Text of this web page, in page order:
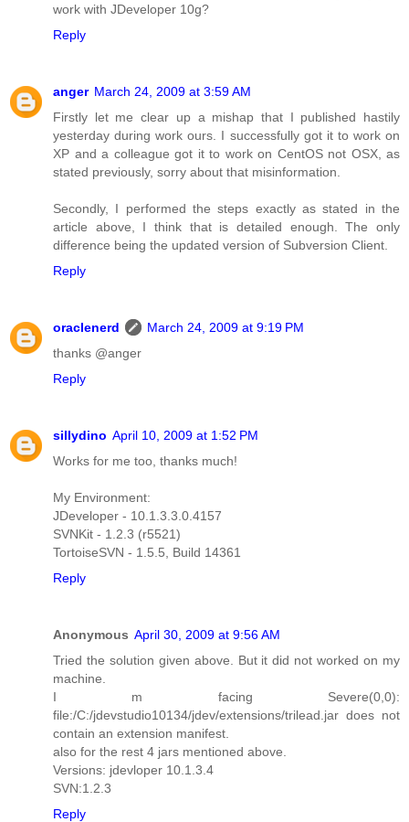
work with JDeveloper 10g?
Reply
anger March 24, 2009 at 3:59 AM
Firstly let me clear up a mishap that I published hastily
yesterday during work ours. I successfully got it to work on
XP and a colleague got it to work on CentOS not OSX, as
stated previously, sorry about that misinformation.
Secondly, I performed the steps exactly as stated in the
article above, I think that is detailed enough. The only
difference being the updated version of Subversion Client.
Reply
oraclenerd
March 24, 2009 at 9:19 PM
thanks @anger
Reply
sillydino April 10, 2009 at 1:52 PM
Works for me too, thanks much!
My Environment:
JDeveloper - 10.1.3.3.0.4157
SVNKit - 1.2.3 (r5521)
TortoiseSVN - 1.5.5, Build 14361
Reply
Anonymous April 30, 2009 at 9:56 AM
Tried the solution given above. But it did not worked on my
machine.
I m facing Severe(0,0):
file:/C:/jdevstudio10134/jdev/extensions/trilead.jar does not
contain an extension manifest.
also for the rest 4 jars mentioned above.
Versions: jdevloper 10.1.3.4
SVN:1.2.3
Reply